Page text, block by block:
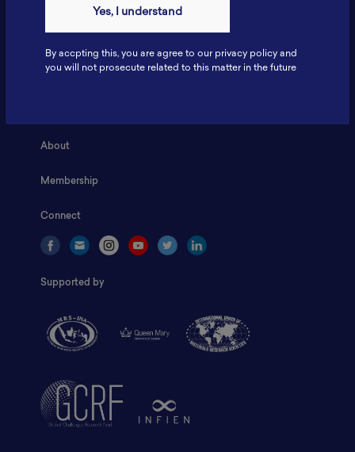
Fax: 6281181251717
ILSC, Zona Bisnis Teknologi Kawasan Puspiptek BRIN 16340
About
Membership
Connect
Supported by
Yes, I understand
By accpting this, you are agree to our privacy policy and
you will not prosecute related to this matter in the future